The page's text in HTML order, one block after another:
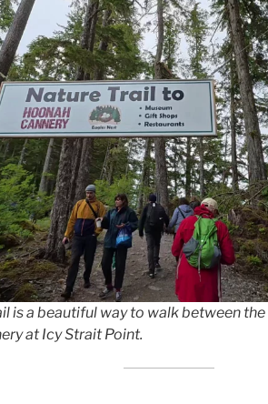
is a beautiful way to walk between
at Icy Strait Point.